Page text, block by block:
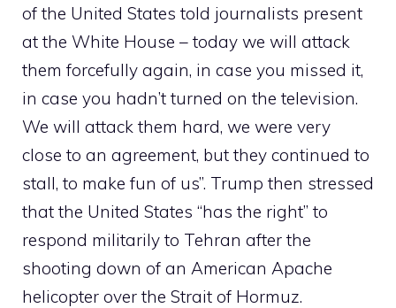
of the United States told journalists present
at the White House – today we will attack
them forcefully again, in case you missed it,
in case you hadn’t turned on the television.
We will attack them hard, we were very
close to an agreement, but they continued to
stall, to make fun of us”. Trump then stressed
that the United States “has the right” to
respond militarily to Tehran after the
shooting down of an American Apache
helicopter over the Strait of Hormuz.